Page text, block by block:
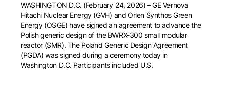
WASHINGTON D.C. (February 24, 2026) – GE Vernova
Hitachi Nuclear Energy (GVH) and Orlen Synthos Green
Energy (OSGE) have signed an agreement to advance the
Polish generic design of the BWRX-300 small modular
reactor (SMR). The Poland Generic Design Agreement
(PGDA) was signed during a ceremony today in
Washington D.C. Participants included U.S.